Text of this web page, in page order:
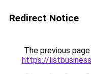
Redirect Notice
The previous
https://